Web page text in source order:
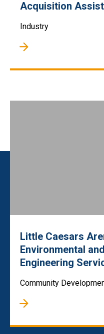
Acquisition
Industry
Little Caesars
Environmental
Engineering
Community